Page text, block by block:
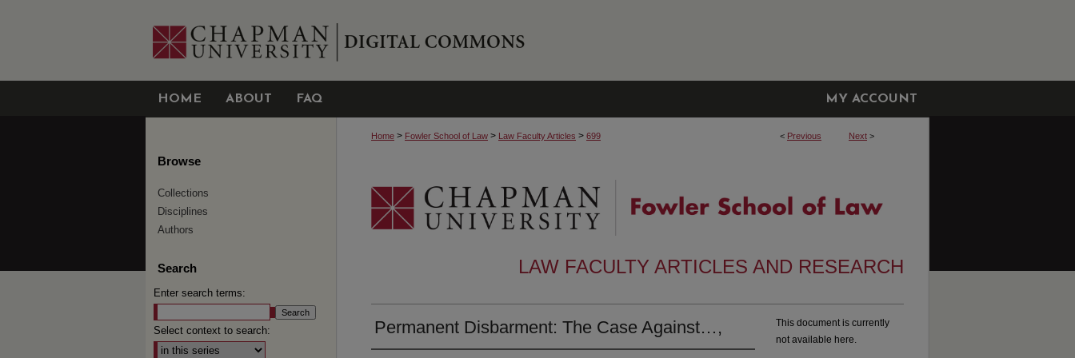
HOME ABOUT FAQ MY ACCOUNT
< Previous Next >
Home > Fowler School of Law > Law Faculty Articles > 699
LAW FACULTY ARTICLES AND RESEARCH
Permanent Disbarment: The Case Against…,
This document is currently
not available here.
Browse
Collections
Disciplines
Authors
Search
Enter search terms:
Select context to search: